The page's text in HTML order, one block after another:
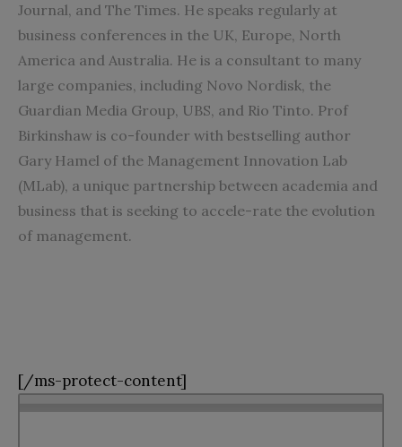
Journal, and The Times. He speaks regularly at
business conferences in the UK, Europe, North
America and Australia. He is a consultant to many
large companies, including Novo Nordisk, the
Guardian Media Group, UBS, and Rio Tinto. Prof
Birkinshaw is co-founder with bestselling author
Gary Hamel of the Management Innovation Lab
(MLab), a unique partnership between academia and
business that is seeking to accele-rate the evolution
of management.
[/ms-protect-content]